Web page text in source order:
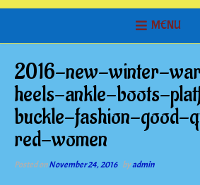
MENU
2016-new-winter-
heels-ankle-boots-
buckle-fashion-good-
red-women
Posted onNovember 24, 2016 byadmin